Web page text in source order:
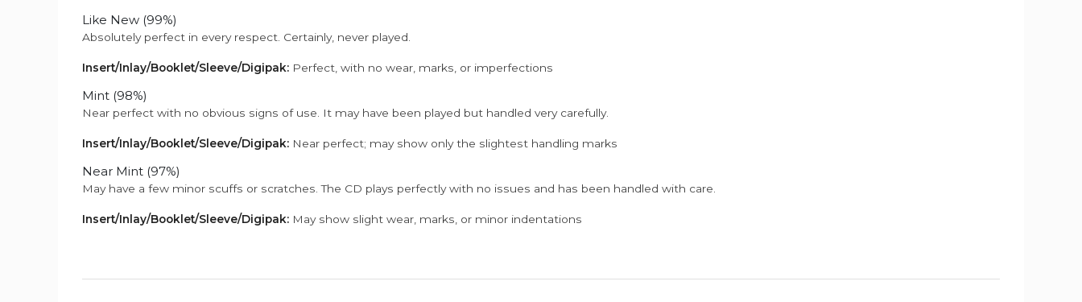
Like New (99%)
Absolutely perfect in every respect. Certainly, never played.
Insert/Inlay/Booklet/Sleeve/Digipak: Perfect, with no wear, marks, or imperfections
Mint (98%)
Near perfect with no obvious signs of use. It may have been played but handled very carefully.
Insert/Inlay/Booklet/Sleeve/Digipak: Near perfect; may show only the slightest handling marks
Near Mint (97%)
May have a few minor scuffs or scratches. The CD plays perfectly with no issues and has been handled with care.
Insert/Inlay/Booklet/Sleeve/Digipak: May show slight wear, marks, or minor indentations